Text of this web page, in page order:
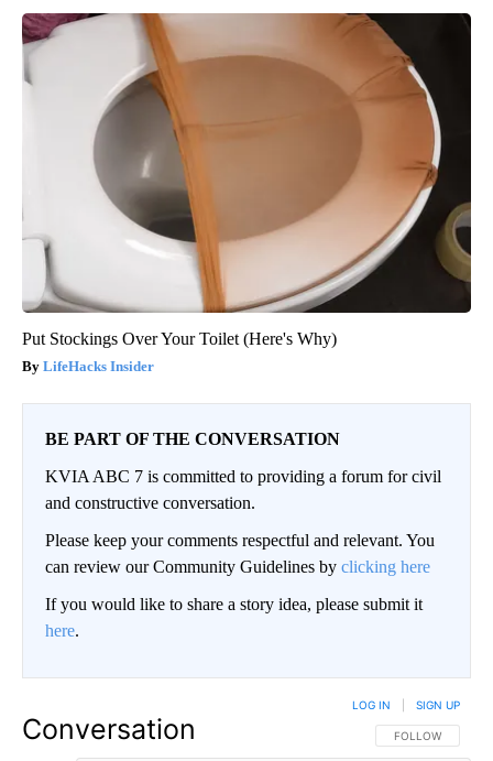
Put Stockings Over Your Toilet (Here's Why)
LifeHacks Insider
BE PART OF THE CONVERSATION
KVIA ABC 7 is committed to providing a forum for civil
and constructive conversation.
Please keep your comments respectful and relevant. You
can review our Community Guidelines by clicking here
If you would like to share a story idea, please submit it
here.
Conversation FOLLOW THIS
FOLLOW
LOG IN SIGN UP